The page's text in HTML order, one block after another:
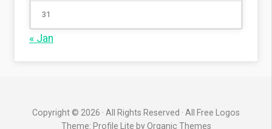
31
« Jan
Copyright © 2026 · All Rights Reserved · All Free Logos
Theme: Profile Lite byOrganic Themes